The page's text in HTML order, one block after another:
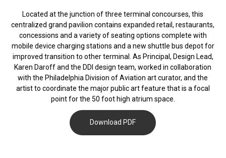
Located at the junction of three terminal concourses, this
centralized grand pavilion contains expanded retail, restaurants,
concessions and a variety of seating options complete with
mobile device charging stations and a new shuttle bus depot for
improved transition to other terminal. As Principal, Design Lead,
Karen Daroff and the DDI design team, worked in collaboration
with the Philadelphia Division of Aviation art curator, and the
artist to coordinate the major public art feature that is a focal
point for the 50 foot high atrium space.
Download PDF